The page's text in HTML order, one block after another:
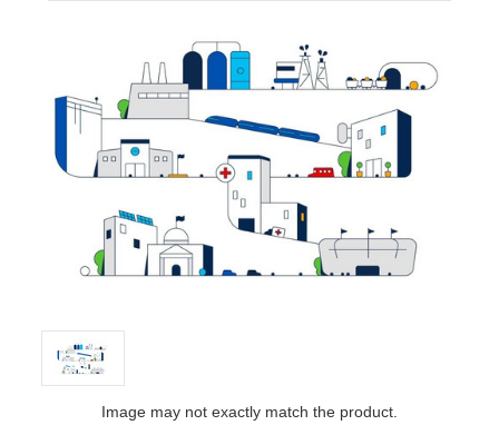
Image may not exactly match the product.